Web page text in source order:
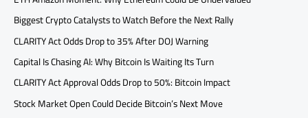
Biggest Crypto Catalysts to Watch Before the Next Rally
CLARITY Act Odds Drop to 35% After DOJ Warning
Capital Is Chasing AI: Why Bitcoin Is Waiting Its Turn
CLARITY Act Approval Odds Drop to 50%: Bitcoin Impact
Stock Market Open Could Decide Bitcoin’s Next Move